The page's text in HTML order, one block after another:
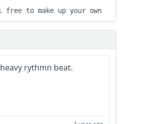
to make up your own
rythmn beat.